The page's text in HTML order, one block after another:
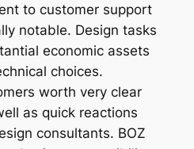
to customer support
notable. Design tasks
economic assets
choices.
worth very clear
as quick reactions
consultants. BOZ